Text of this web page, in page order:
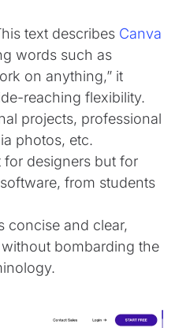
text describes Canva
words such as
on anything,” it
reaching flexibility.
projects, professional
photos, etc.
for designers but for
from students
concise and clear,
without bombarding the